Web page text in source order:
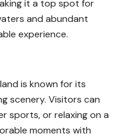
it a top spot for
and abundant
experience.
is known for its
scenery. Visitors can
sports, or relaxing on a
moments with